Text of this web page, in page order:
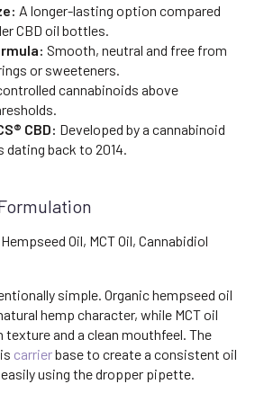
A longer-lasting option compared
CBD oil bottles.
Smooth, neutral and free from
or sweeteners.
cannabinoids above
CBD: Developed by a cannabinoid
back to 2014.
Oil, MCT Oil, Cannabidiol
simple. Organic hempseed oil
hemp character, while MCT oil
and a clean mouthfeel. The
carrierbase to create a consistent oil
using the dropper pipette.